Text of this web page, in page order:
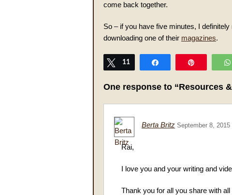
come back together.
So – if you have five minutes, I
downloading one of their magazines.
Tweet
11
One response to “Resources
Berta Britz September 8, 2015
Rai,
I love you and your writing and
Thank you for all you share with